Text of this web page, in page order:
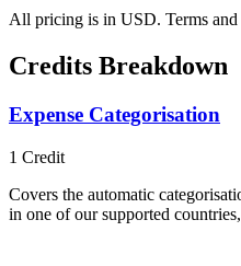
All pricing is in USD. Terms and
Credits Breakdown
Expense Categorisation
1 Credit
Covers the automatic
in one of our supported